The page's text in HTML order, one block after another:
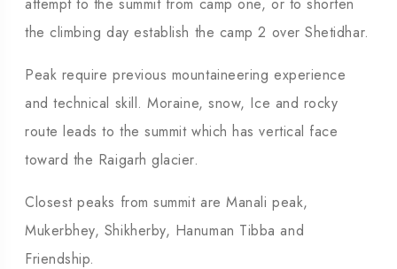
the climbing day establish the camp 2 over Shetidhar.
Peak require previous mountaineering experience
and technical skill. Moraine, snow, Ice and rocky
route leads to the summit which has vertical face
toward the Raigarh glacier.
Closest peaks from summit are Manali peak,
Mukerbhey, Shikherby, Hanuman Tibba and
Friendship.